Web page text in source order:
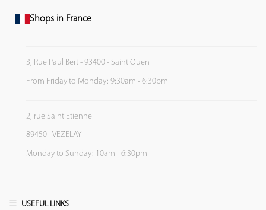
Shops in France
3, Rue Paul Bert - 93400 - Saint Ouen
From Friday to Monday: 9:30am - 6:30pm
2, rue Saint Etienne
89450 - VEZELAY
Monday to Sunday: 10am - 6:30pm
USEFUL LINKS